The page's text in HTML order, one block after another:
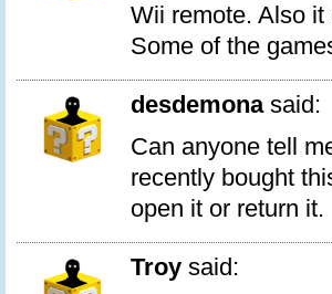
Wii remote. Also
Some of the
desdemonasaid:
Can anyone tell
recently bought
open it or return it.
Troy said: